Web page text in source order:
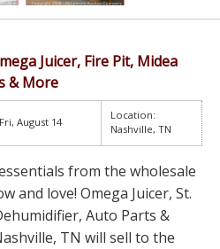
Juicer, Fire Pit, Midea
& More
August 14
Location:
Nashville, TN
from the wholesale
and love! Omega Juicer, St.
Auto Parts &
TN will sell to the